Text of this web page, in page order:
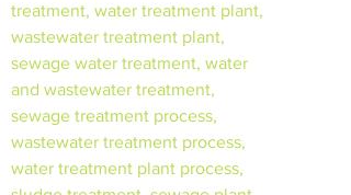
treatment, water treatment plant,
wastewater treatment plant,
sewage water treatment, water
and wastewater treatment,
sewage treatment process,
wastewater treatment process,
water treatment plant process,